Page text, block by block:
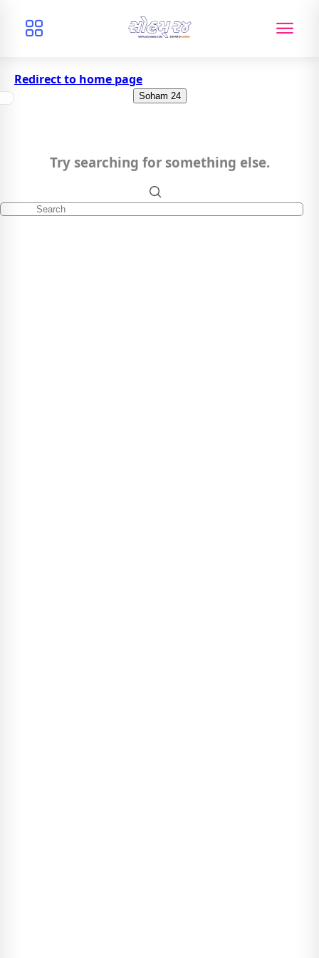
Redirect to home page
Soham 24
Try searching for something else.